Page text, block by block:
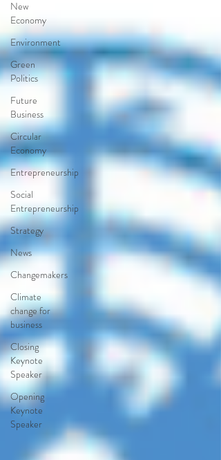
New
Economy
Environment
Green
Politics
Future
Business
Circular
Economy
Entrepreneurship
Social
Entrepreneurship
Strategy
News
Changemakers
Climate
change for
business
Closing
Keynote
Speaker
Opening
Keynote
Speaker